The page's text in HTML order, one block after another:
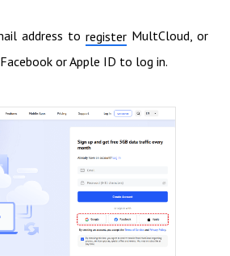
address toregister MultCloud, or
or Apple ID to log in.